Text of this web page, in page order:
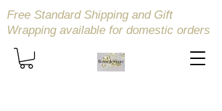
Free Standard Shipping and Gift
Wrapping available for domestic orders